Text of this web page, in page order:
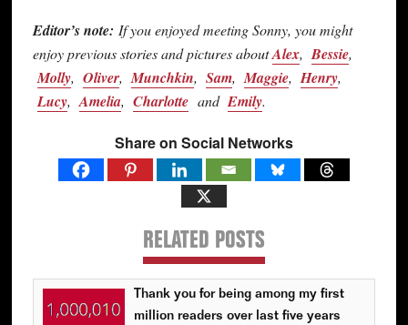
Editor’s note: If you enjoyed meeting Sonny, you might
enjoy previous stories and pictures aboutAlex,Bessie,
Molly, Oliver,Munchkin, Sam,Maggie,Henry,
Lucy,Amelia, CharlotteandEmily.
Share on Social Networks
RELATED POSTS
Thank you for being among my first
million readers over last five years